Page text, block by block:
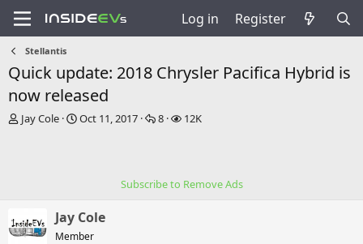
Log in Register
Stellantis
Quick update: 2018 Chrysler Pacifica Hybrid is
now released
T
s
t
a
Jay Cole
S
t
e
Oct 11, 2017
R
e
8
V12K
Subscribe to Remove Ads
Jay Cole
Member